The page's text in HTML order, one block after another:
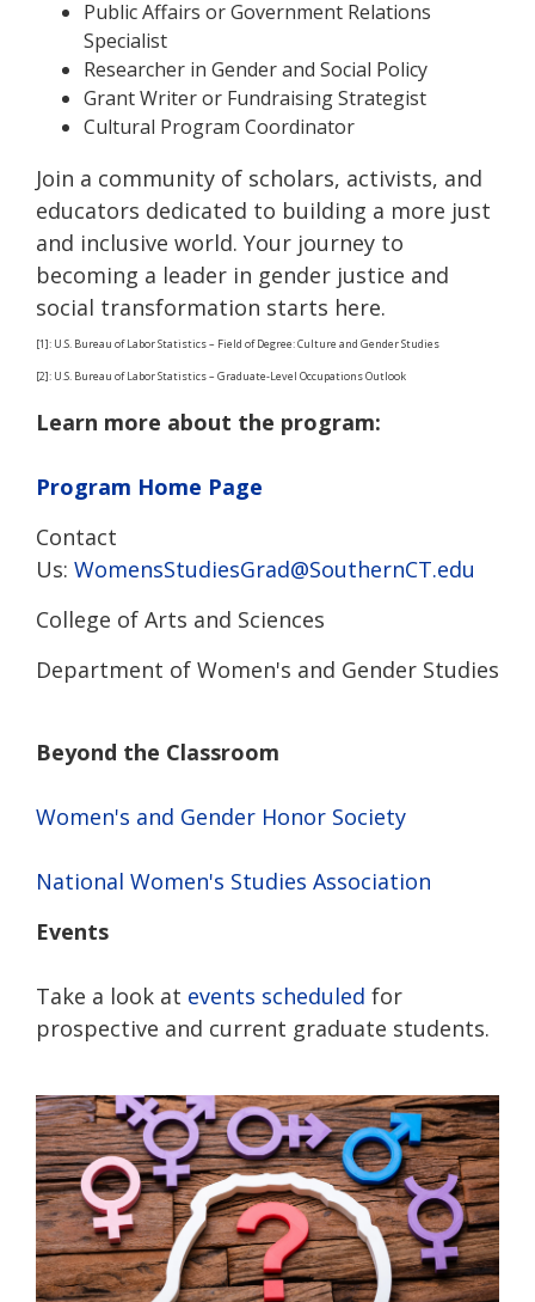
Public Affairs or Government Relations
Specialist
Researcher in Gender and Social Policy
Grant Writer or Fundraising Strategist
Cultural Program Coordinator
Join a community of scholars, activists, and
educators dedicated to building a more just
and inclusive world. Your journey to
becoming a leader in gender justice and
social transformation starts here.
[1]: U.S. Bureau of Labor Statistics – Field of Degree: Culture and Gender Studies
[2]: U.S. Bureau of Labor Statistics – Graduate-Level Occupations Outlook
Learn more about the program:
Program Home Page
Contact
Us: WomensStudiesGrad@SouthernCT.edu
College of Arts and Sciences
Department of Women's and Gender Studies
Beyond the Classroom
Women's and Gender Honor Society
National Women's Studies Association
Events
Take a look at events scheduled for
prospective and current graduate students.